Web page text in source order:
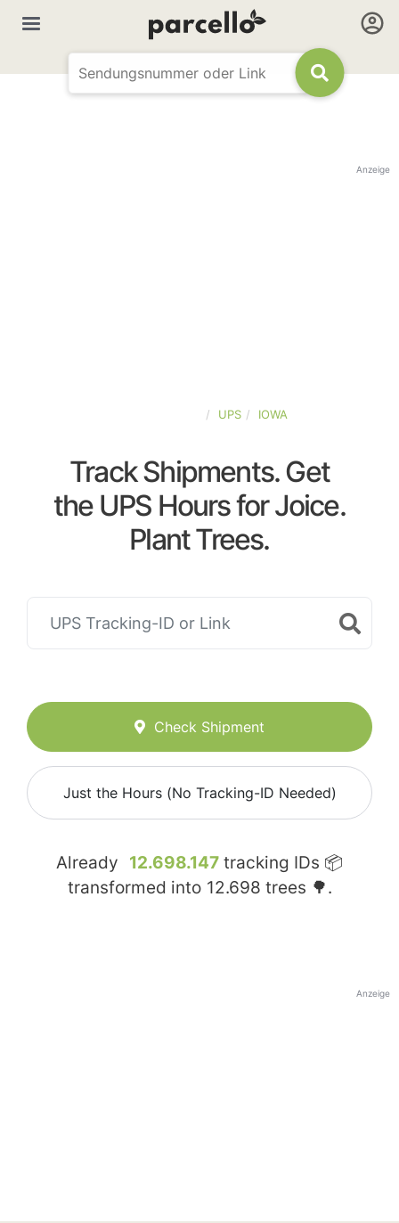
Anzeige
UPS IOWA
Track Shipments. Get
the UPS Hours for Joice.
Plant Trees.
Check Shipment
Just the Hours (No Tracking-ID Needed)
Already 12.698.147 tracking IDs 📦
transformed into 12.698 trees 🌳.
Anzeige